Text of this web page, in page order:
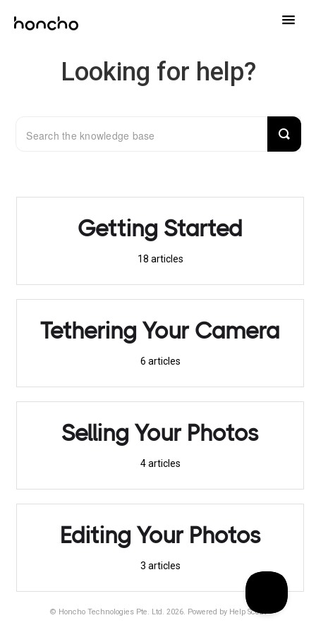
Toggle
Help Center
Looking for help?
Getting Started
18 articles
Tethering Your Camera
6 articles
Selling Your Photos
4articles
Editing Your Photos
3 articles
© Honcho Technologies Pte. Ltd. 2026. Powered by Help Scout